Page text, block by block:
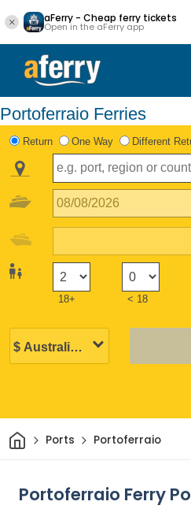
aFerry - Cheap ferry tickets
Open in the aFerry app
Portoferraio Ferries
Return One Way Different
18+ < 18
HomePorts Portoferraio
Portoferraio Ferry